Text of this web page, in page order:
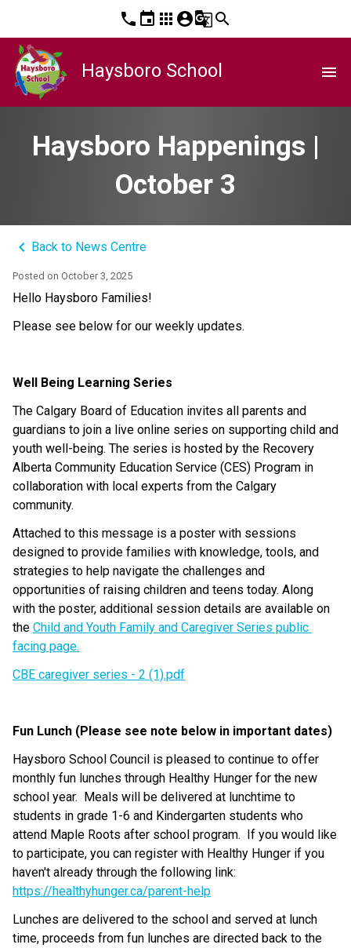
phone event apps account_circleg_translatesearch
Haysboro School menu
Haysboro Happenings |
October 3
keyboard_arrow_left Back to News Centre
Posted on October 3, 2025
Hello Haysboro Families!
Please see below for our weekly updates.
Well Being Learning Series
The Calgary Board of Education invites all parents and
guardians to join a live online series on supporting child and
youth well-being. The series is hosted by the Recovery
Alberta Community Education Service (CES) Program in
collaboration with local experts from the Calgary
community.
Attached to this message is a poster with sessions
designed to provide families with knowledge, tools, and
strategies to help navigate the challenges and
opportunities of raising children and teens today. Along
with the poster, additional session details are available on
the Child and Youth Family and Caregiver Series public
facing page.
CBE caregiver series - 2 (1).pdf
Fun Lunch (Please see note below in important dates)
Haysboro School Council is pleased to continue to offer
monthly fun lunches through Healthy Hunger for the new
school year.  Meals will be delivered at lunchtime to
students in grade 1-6 and Kindergarten students who
attend Maple Roots after school program.  If you would like
to participate, you can register with Healthy Hunger if you
https://healthyhunger.ca/parent-help
Lunches are delivered to the school and served at lunch
time, proceeds from fun lunches are directed back to the